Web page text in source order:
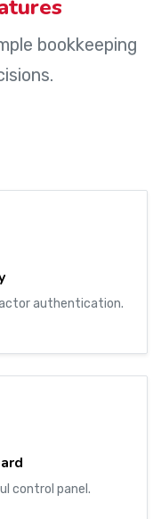
bookkeeping
authentication.
control panel.